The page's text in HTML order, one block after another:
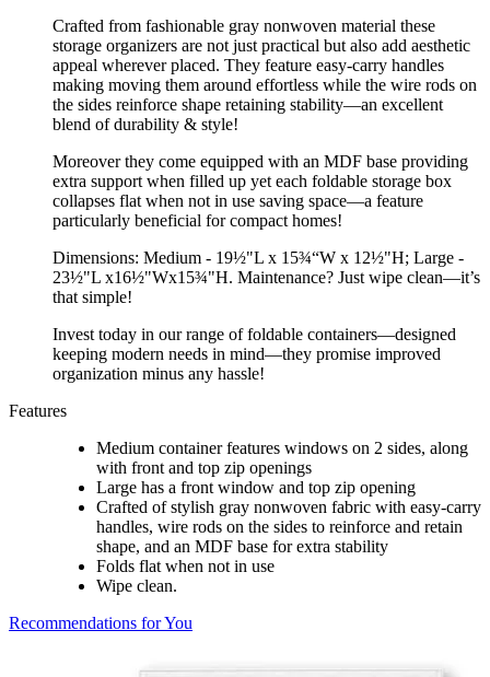
Crafted from fashionable gray nonwoven material these
storage organizers are not just practical but also add aesthetic
appeal wherever placed. They feature easy-carry handles
making moving them around effortless while the wire rods on
the sides reinforce shape retaining stability—an excellent
blend of durability & style!
Moreover they come equipped with an MDF base providing
extra support when filled up yet each foldable storage box
collapses flat when not in use saving space—a feature
particularly beneficial for compact homes!
Dimensions: Medium - 19½"L x 15¾“W x 12½"H; Large -
23½"L x16½"Wx15¾"H. Maintenance? Just wipe clean—it’s
that simple!
Invest today in our range of foldable containers—designed
keeping modern needs in mind—they promise improved
organization minus any hassle!
Features
Medium container features windows on 2 sides, along
with front and top zip openings
Large has a front window and top zip opening
Crafted of stylish gray nonwoven fabric with easy-carry
handles, wire rods on the sides to reinforce and retain
shape, and an MDF base for extra stability
Folds flat when not in use
Wipe clean.
Recommendations for You